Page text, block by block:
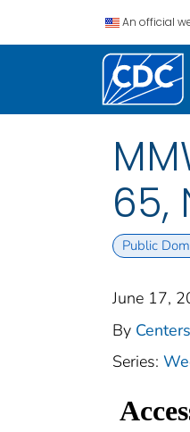
An official
65,
Public
June 17,
By
Series: